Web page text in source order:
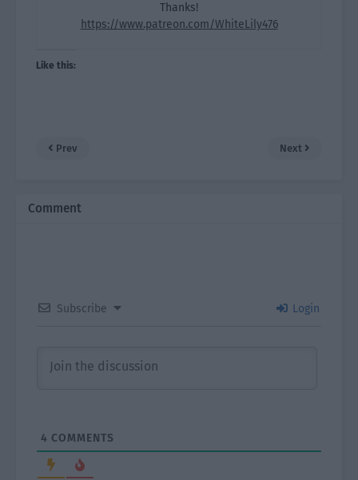
Thanks!
https://www.patreon.com/WhiteLily476
Like this:
Prev Next
Comment
Subscribe Login
4 COMMENTS